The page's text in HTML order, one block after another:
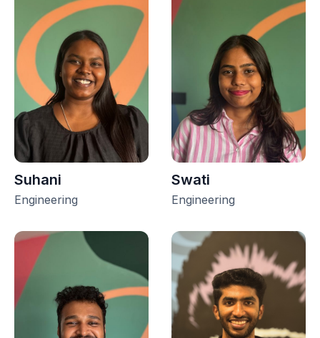
Suhani
Engineering
Swati
Engineering